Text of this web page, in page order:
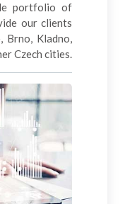
portfolio of
our clients
Kladno,
Czech cities.